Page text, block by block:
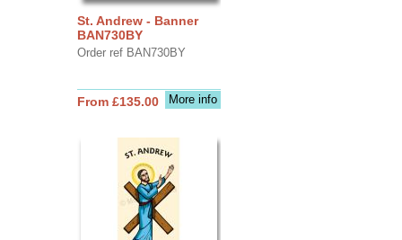
St. Andrew - Banner
BAN730BY
Order ref BAN730BY
More info
From £135.00